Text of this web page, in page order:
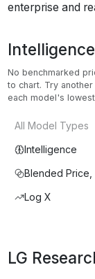
enterprise and
No benchmarked
to chart. Try
each model's
All Model Types
Intelligence
Blended Price,
Log X
LG